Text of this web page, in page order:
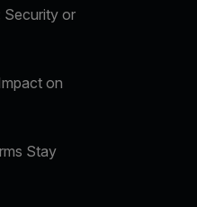
Security or
on
Stay